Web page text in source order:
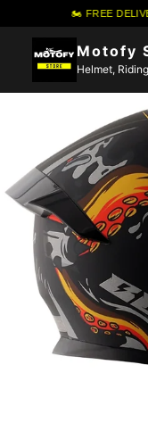
🏍️ FREE
Motofy
Helmet,